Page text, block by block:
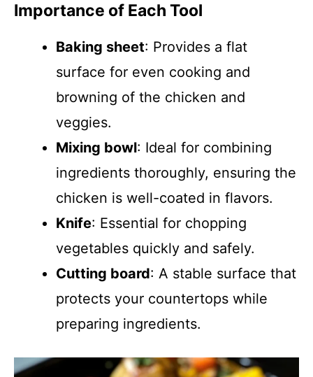
Importance of Each Tool
Baking sheet: Provides a flat
surface for even cooking and
browning of the chicken and
veggies.
Mixing bowl: Ideal for combining
ingredients thoroughly, ensuring the
chicken is well-coated in flavors.
Knife: Essential for chopping
vegetables quickly and safely.
Cutting board: A stable surface that
protects your countertops while
preparing ingredients.